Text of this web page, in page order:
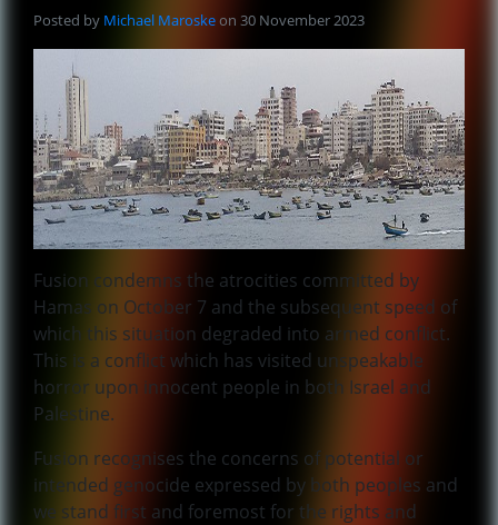
Posted by Michael Maroskeon 30 November 2023
Fusion condemns the atrocities committed by
Hamas on October 7 and the subsequent speed of
which this situation degraded into armed conflict.
This is a conflict which has visited unspeakable
horror upon innocent people in both Israel and
Palestine.
Fusion recognises the concerns of potential or
intended genocide expressed by both peoples and
we stand first and foremost for the rights and